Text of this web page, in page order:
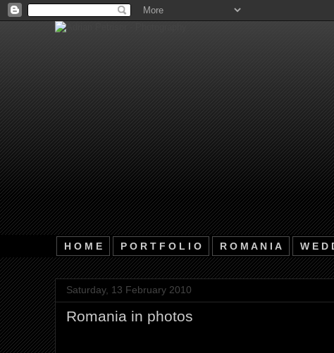
H O M E P O R T F O L I O R O M A N I A W E D
Saturday, 13 February 2010
Romania in photos